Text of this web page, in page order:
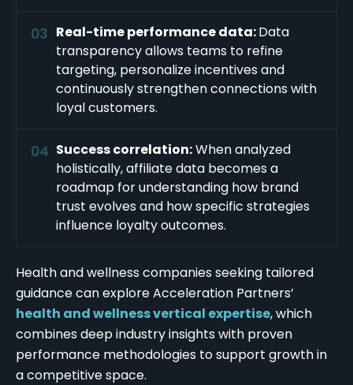
Real-time performance data:Data
transparency allows teams to refine
targeting, personalize incentives and
continuously strengthen connections with
loyal customers.
Success correlation:When analyzed
holistically, affiliate data becomes a
roadmap for understanding how brand
trust evolves and how specific strategies
influence loyalty outcomes.
Health and wellness companies seeking tailored
guidance can explore Acceleration Partners’
health and wellness vertical expertise, which
combines deep industry insights with proven
performance methodologies to support growth in
a competitive space.